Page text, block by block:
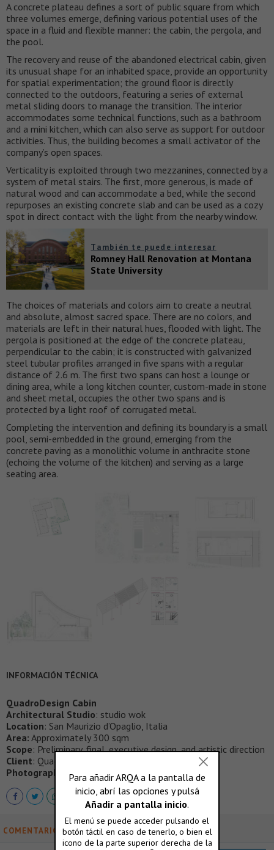
A concrete plateau defines a sort of public square from which
three volumes emerge, defining various potential uses of the
space in a fluid and flexible manner: the cabin, the pergola, and
the pool.
The recovery and reuse of the abandoned electrical cabin, given
its unusual shape for an inhabited space, provide an opportunity
for spatial experimentation; the ground floor is directly
connected to the outdoors, featuring a series of external
metal sliding doors to manage the transition. The interior
accommodates some technical functions, such as a bathroom
and a mini kitchen, which can also serve as support for outdoor
activities. Thus, the building becomes a small activator of the
company’s open spaces.
Verticality is exploited through two mezzanines, connected by a
system of metal stairs. The first, more generous, is made of
natural wood and can accommodate a bed, while the second
repurposes an existing concrete slab and can be used as a cozy
spot in direct contact with the light from the nearby window.
También te puede interesar
Romney Hall Renovation at Montana
State University
The choices of materials and colors aim to create a neutral
and absolute, almost sacred space. There are no colors, and
materials are left in their natural hues, flooded with light. The
pergola is positioned at the edge of the concrete plateau,
perpendicular to the cabin; it is constructed with galvanized
steel tubular profiles arranged in five spans with a regular
distance of 2.6 m. The first two spans can host a lounge or
dining area, while a long kitchen counter, custom-made in stone
and sheet metal, occupies the other two spans and is
protected by a light roof of corrugated metal.
Completing the intervention and defining its boundary is a small
pool, semi-embedded in the ground, emerging from the
concrete paving as a monolithic volume in anthracite stone
(echoing the volume of the kitchen) and serving as a large
seating area.
INFORMACIÓN TÉCNICA
QuadroDesign Cabin
Architectural Studio: studio wok
Location: San Maurizio d’Opaglio, Italia
Area: Approximately 300 sqm
Scope: Preliminary, final, executive design, and artistic direction
Client: Quadro srl
Photographic credits : Marcello Mariana studio
COMENTARIOS